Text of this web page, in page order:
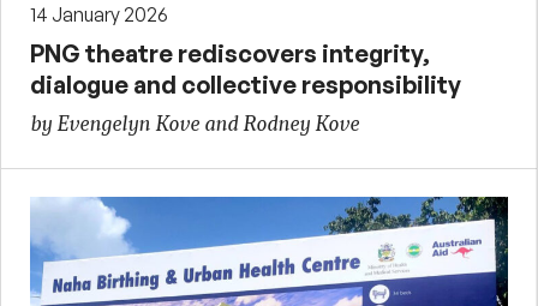
14 January 2026
PNG theatre rediscovers integrity,
dialogue and collective responsibility
by Evengelyn Kove and Rodney Kove